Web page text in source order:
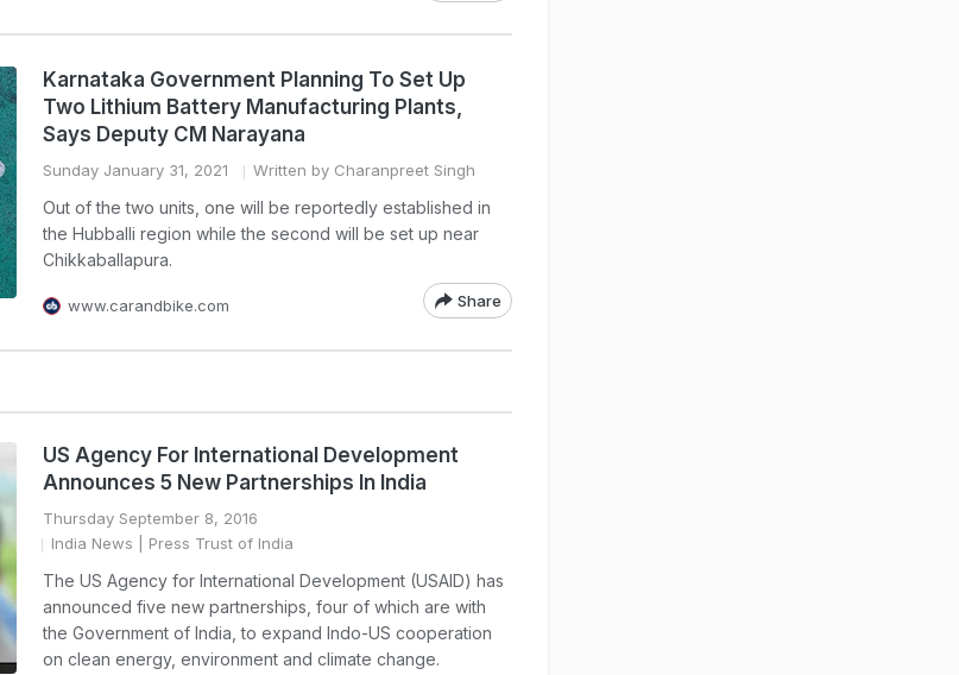
Karnataka Government Planning To Set Up
Two Lithium Battery Manufacturing Plants,
Says Deputy CM Narayana
Sunday January 31, 2021 Written by Charanpreet Singh
Out of the two units, one will be reportedly established in
the Hubballi region while the second will be set up near
Chikkaballapura.
www.carandbike.com Share
US Agency For International Development
Announces 5 New Partnerships In India
Thursday September 8, 2016
India News | Press Trust of India
The US Agency for International Development (USAID) has
announced five new partnerships, four of which are with
the Government of India, to expand Indo-US cooperation
on clean energy, environment and climate change.